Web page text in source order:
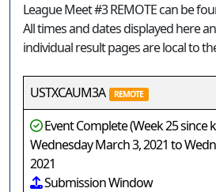
League Meet #3 REMOTE can be
All times and dates displayed here
individual result pages are local to
USTXCAUM3A REMOTE
Event Complete (Week 25 since
Wednesday March 3, 2021 to
2021
Submission Window